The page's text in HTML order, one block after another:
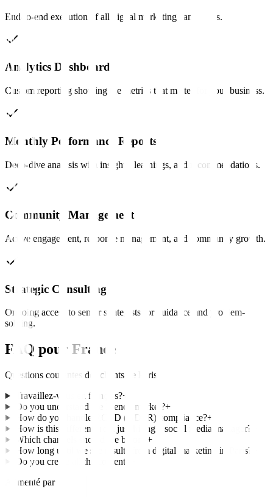
End-to-end execution of all digital marketing campaigns.
Analytics Dashboard
Custom reporting showing the metrics that matter for your business.
Monthly Performance Reports
Deep-dive analysis with insights, learnings, and recommendations.
Community Management
Active engagement, response management, and community growth.
Strategic Consulting
Ongoing access to senior strategists for guidance and problem-
solving.
FAQ pour France
Questions courantes des clients de Paris
Travaillez-vous en français?+
Do you understand the French market?+
How do you handle RGPD (GDPR) compliance?+
How is this different from just hiring a social media manager?
Which channels should we be on?
+
How long until we see results from digital marketing in Paris?
Do you create all the content?
Alimenté par